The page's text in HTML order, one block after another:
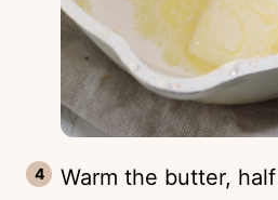
Warm the butter,